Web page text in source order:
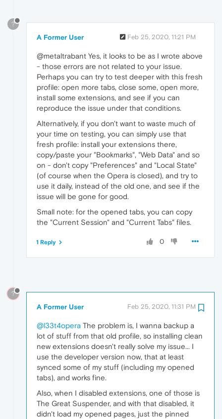
?
A Former User Feb 25, 2020, 11:21 PM
@metaltrabant Yes, it looks to be as I wrote above
- those errors are not related to your issue.
Perhaps you can try to test deeper with this fresh
profile: open more tabs, close some, open more,
install some extensions, and see if you can
reproduce the issue under that conditions.
Alternatively, if you don't want to waste much of
your time on testing, you can simply use that
fresh profile: install your extensions there,
copy/paste your "Bookmarks", "Web Data" and so
on - don't copy "Preferences" and "Local State"
(of course when the Opera is closed), and try to
use it daily, instead of the old one, and see if the
issue will be gone for good.
Small note: for the opened tabs, you can copy
the "Current Session" and "Current Tabs" files.
0
1 Reply
?
A Former User Feb 25, 2020, 11:31 PM
@l33t4opera The problem is, I wanna backup a
lot of stuff from that old profile, so installing clean
new extensions doesn't really solve my issue... I
use the developer version now, that at least
synced some of my stuff (including my opened
tabs), and works fine.
Also, when I disabled extensions, one of those is
The Great Suspender, and with that disabled, it
didn't load my opened pages, just the pinned